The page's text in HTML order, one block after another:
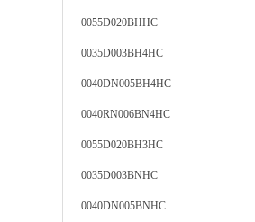
0055D020BHHC
0035D003BH4HC
0040DN005BH4HC
0040RN006BN4HC
0055D020BH3HC
0035D003BNHC
0040DN005BNHC